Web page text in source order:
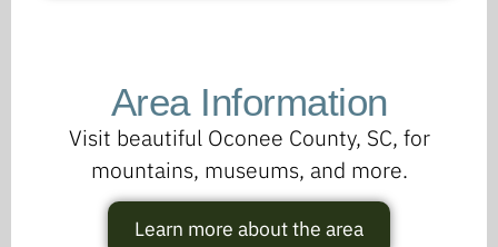
Area Information
Visit beautiful Oconee County, SC, for
mountains, museums, and more.
Learn more about the area